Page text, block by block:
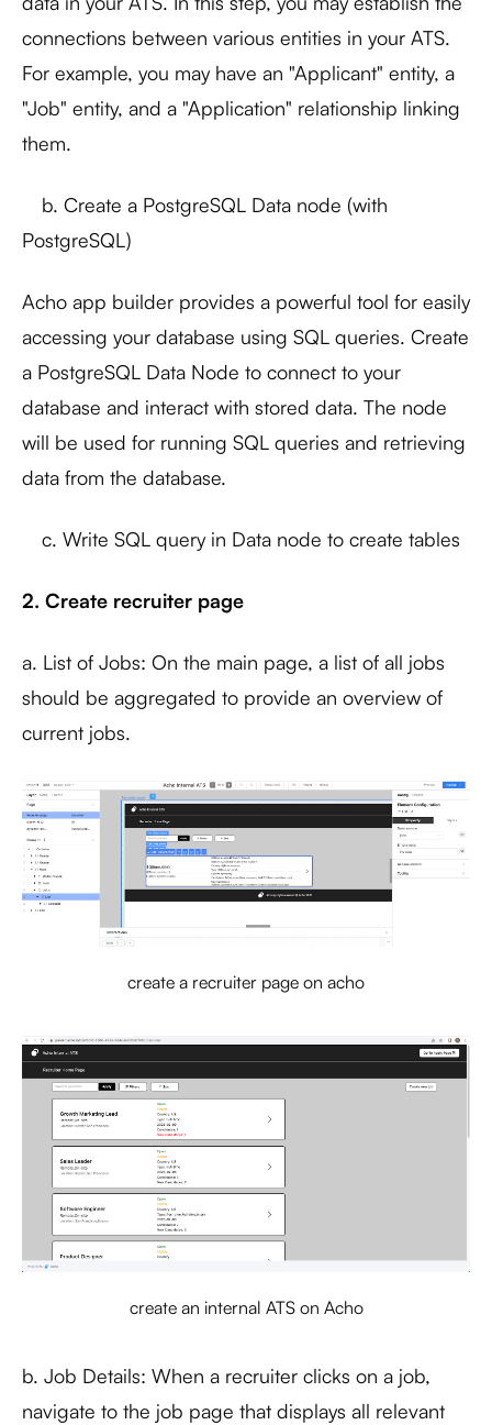
connections between various entities in your ATS.
For example, you may have an "Applicant" entity, a
"Job" entity, and a "Application" relationship linking
them.
b. Create a PostgreSQL Data node (with
PostgreSQL)
Acho app builder provides a powerful tool for easily
accessing your database using SQL queries. Create
a PostgreSQL Data Node to connect to your
database and interact with stored data. The node
will be used for running SQL queries and retrieving
data from the database.
c. Write SQL query in Data node to create tables
2. Create recruiter page
a. List of Jobs: On the main page, a list of all jobs
should be aggregated to provide an overview of
current jobs.
create a recruiter page on acho
create an internal ATS on Acho
b. Job Details: When a recruiter clicks on a job,
navigate to the job page that displays all relevant